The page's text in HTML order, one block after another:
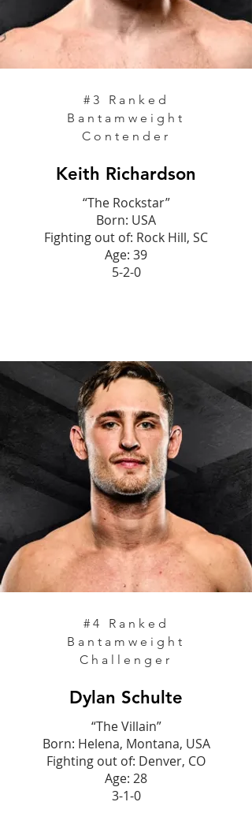
#3 Ranked
Bantamweight
Contender
Keith Richardson
“The Rockstar”
Born: USA
Fighting out of: Rock Hill, SC
Age: 39
5-2-0
#4 Ranked
Bantamweight
Challenger
Dylan Schulte
“The Villain”
Born: Helena, Montana, USA
Fighting out of: Denver, CO
Age: 28
3-1-0